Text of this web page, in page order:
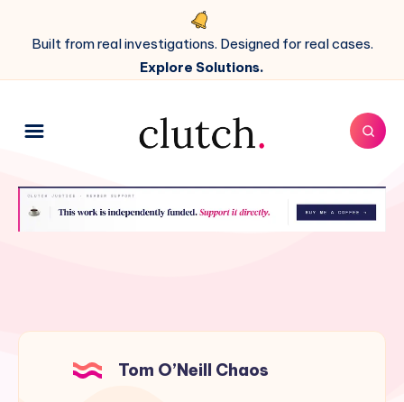
Built from real investigations. Designed for real cases.
Explore Solutions.
Tom O’Neill Chaos